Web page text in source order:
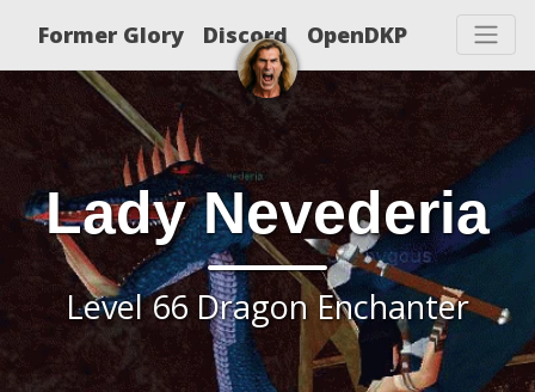
Former Glory Discord OpenDKP
Lady Nevederia
Level 66 Dragon Enchanter